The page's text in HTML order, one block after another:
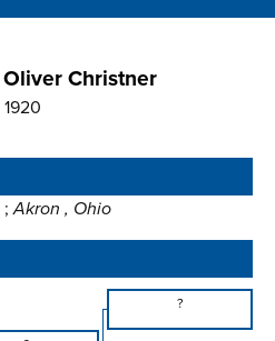
Christner
1920
;Akron , Ohio
?